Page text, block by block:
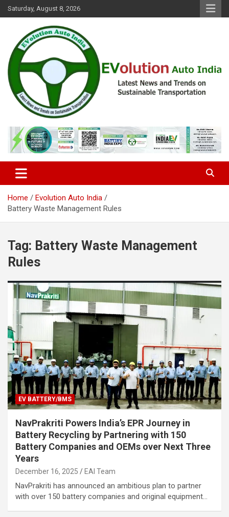
Skip
to
Saturday, August 8, 2026
EVolution Auto India
Home
Evolution Auto India
Battery Waste Management Rules
Tag: Battery Waste Management
Rules
EV BATTERY/BMS
NavPrakriti Powers India’s EPR Journey in
Battery Recycling by Partnering with 150
Battery Companies and OEMs over Next Three
Years
December 16, 2025 EAI Team
NavPrakriti has announced an ambitious plan to partner
with over 150 battery companies and original equipment…